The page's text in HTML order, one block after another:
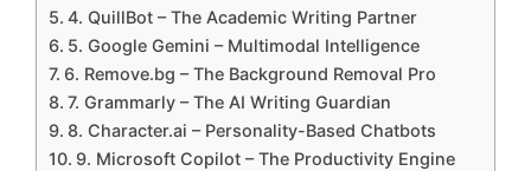
4. QuillBot – The Academic Writing Partner
5. Google Gemini – Multimodal Intelligence
6. Remove.bg – The Background Removal Pro
7. Grammarly – The AI Writing Guardian
8. Character.ai – Personality-Based Chatbots
9. Microsoft Copilot – The Productivity Engine